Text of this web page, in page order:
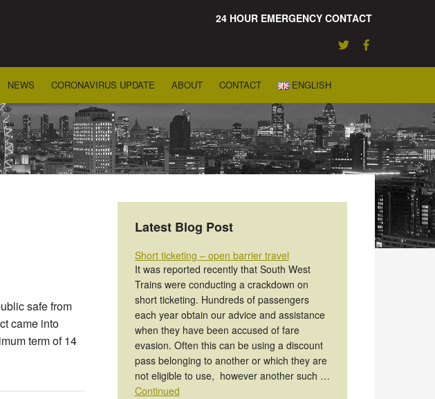
24 HOUR EMERGENCY CONTACT
NEWS CORONAVIRUS UPDATE ABOUT CONTACT ENGLISH
safe from
came into
term of 14
Latest Blog Post
Short ticketing – open barrier travel
It was reported recently that South West
Trains were conducting a crackdown on
short ticketing. Hundreds of passengers
each year obtain our advice and assistance
when they have been accused of fare
evasion. Often this can be using a discount
pass belonging to another or which they are
not eligible to use, however another such …
Continued